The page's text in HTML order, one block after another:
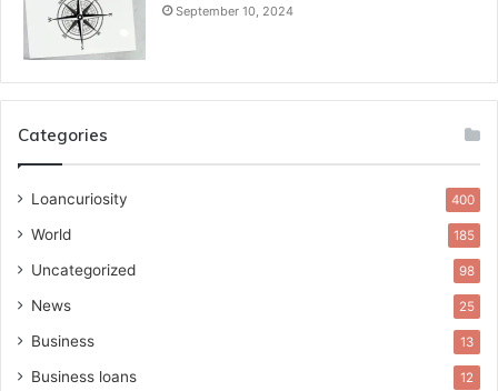
September 10, 2024
Categories
Loancuriosity 400
World 185
Uncategorized 98
News 25
Business 13
Business loans 12